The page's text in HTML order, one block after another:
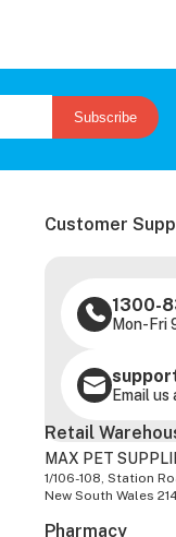
Subscribe
Customer
1300-
Mon-Fri
Email us
Retail
MAX PET
1/106-108, Station
New South Wales
Pharmacy